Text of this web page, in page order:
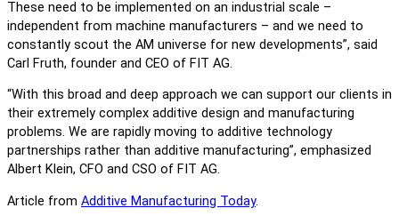
These need to be implemented on an industrial scale –
independent from machine manufacturers – and we need to
constantly scout the AM universe for new developments”, said
Carl Fruth, founder and CEO of FIT AG.
“With this broad and deep approach we can support our clients in
their extremely complex additive design and manufacturing
problems. We are rapidly moving to additive technology
partnerships rather than additive manufacturing”, emphasized
Albert Klein, CFO and CSO of FIT AG.
Article from Additive Manufacturing Today.